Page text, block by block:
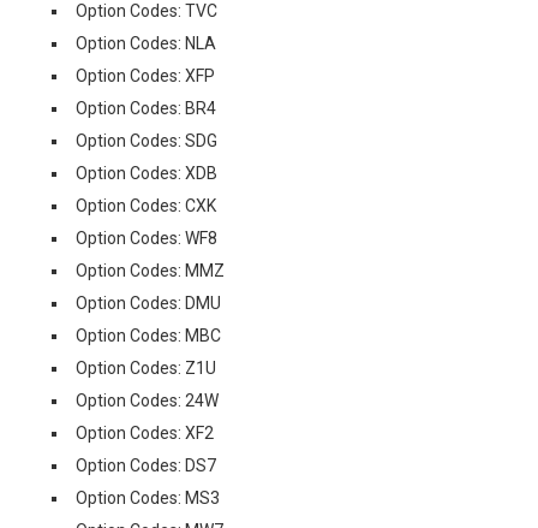
Option Codes: TVC
Option Codes: NLA
Option Codes: XFP
Option Codes: BR4
Option Codes: SDG
Option Codes: XDB
Option Codes: CXK
Option Codes: WF8
Option Codes: MMZ
Option Codes: DMU
Option Codes: MBC
Option Codes: Z1U
Option Codes: 24W
Option Codes: XF2
Option Codes: DS7
Option Codes: MS3